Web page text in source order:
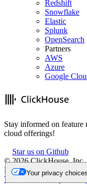
Redshift
Snowflake
Elastic
Splunk
OpenSearch
Partners
AWS
Azure
Google
Stay informed on feature
cloud offerings!
Star us on Github
©2026ClickHouse, Inc.
NL.
Trademark
Privacy
Your privacy choices